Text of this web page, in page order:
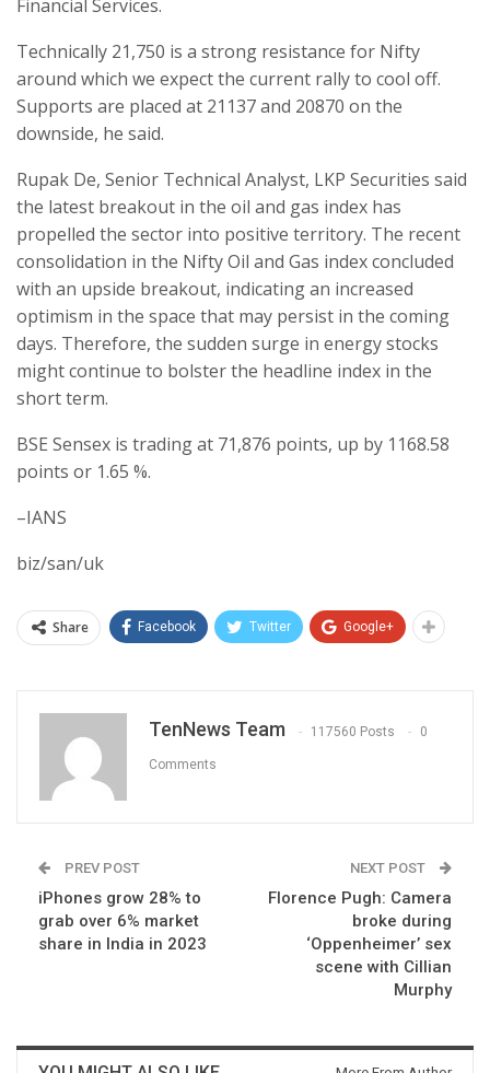
Financial Services.
Technically 21,750 is a strong resistance for Nifty
around which we expect the current rally to cool off.
Supports are placed at 21137 and 20870 on the
downside, he said.
Rupak De, Senior Technical Analyst, LKP Securities said
the latest breakout in the oil and gas index has
propelled the sector into positive territory. The recent
consolidation in the Nifty Oil and Gas index concluded
with an upside breakout, indicating an increased
optimism in the space that may persist in the coming
days. Therefore, the sudden surge in energy stocks
might continue to bolster the headline index in the
short term.
BSE Sensex is trading at 71,876 points, up by 1168.58
points or 1.65 %.
–IANS
biz/san/uk
Share Facebook Twitter Google+
TenNews Team 117560 Posts 0
Comments
PREV POST
iPhones grow 28% to
grab over 6% market
share in India in 2023
NEXT POST
Florence Pugh: Camera
broke during
‘Oppenheimer’ sex
scene with Cillian
Murphy